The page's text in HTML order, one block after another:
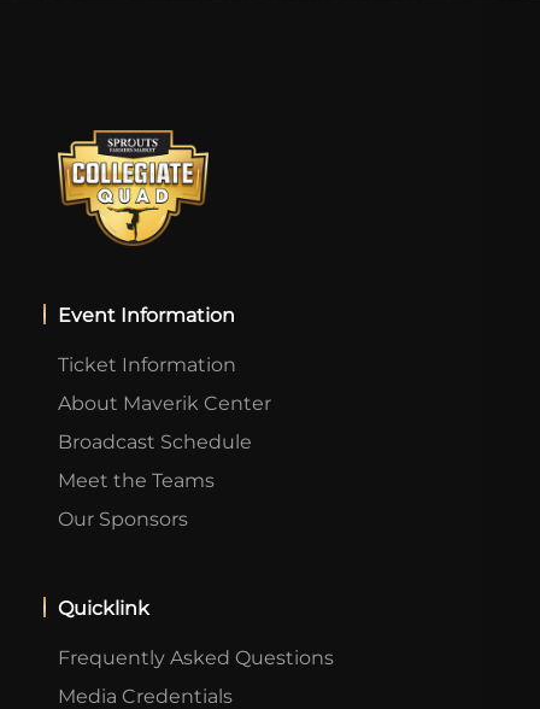
Event Information
Ticket Information
About Maverik Center
Broadcast Schedule
Meet the Teams
Our Sponsors
Quicklink
Frequently Asked Questions
Media Credentials